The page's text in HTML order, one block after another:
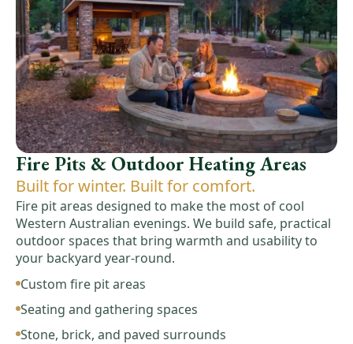
Fire Pits & Outdoor Heating Areas
Built for winter. Built for comfort.
Fire pit areas designed to make the most of cool
Western Australian evenings. We build safe, practical
outdoor spaces that bring warmth and usability to
your backyard year-round.
Custom fire pit areas
Seating and gathering spaces
Stone, brick, and paved surrounds